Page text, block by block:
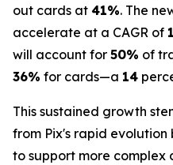
out cards at 41%. The
accelerate at a CAGR of
will account for 50% of
36% for cards—a 14
This sustained growth
from Pix's rapid
to support more complex